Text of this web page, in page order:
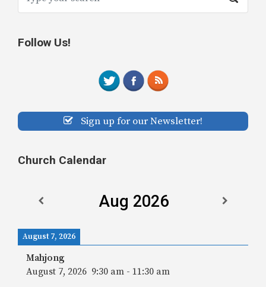
Follow Us!
Sign up for our Newsletter!
Church Calendar
Aug 2026
August 7, 2026
Mahjong
August 7, 2026 9:30 am - 11:30 am